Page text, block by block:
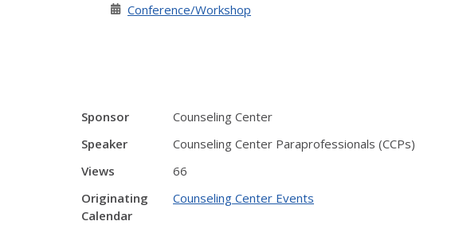
Conference/Workshop
Sponsor
Counseling Center
Speaker
Counseling Center Paraprofessionals (CCPs)
Views
66
Originating
Calendar
Counseling Center Events